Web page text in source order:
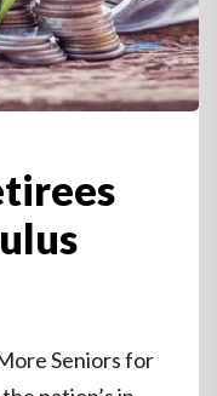
Seniors for